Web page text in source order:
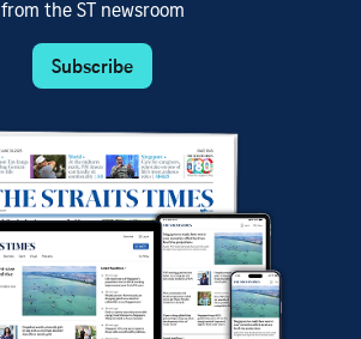
from the ST newsroom
Subscribe